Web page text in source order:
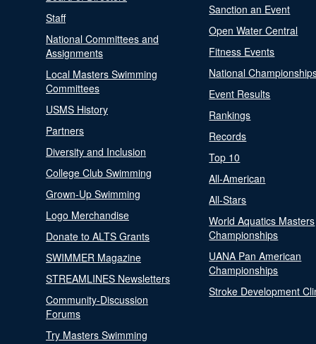
Staff
National Committees and
Assignments
Local Masters Swimming
Committees
USMS History
Partners
Diversity and Inclusion
College Club Swimming
Grown-Up Swimming
Logo Merchandise
Donate to ALTS Grants
SWIMMER Magazine
STREAMLINES Newsletters
Community-Discussion
Forums
Try Masters Swimming
Sanction an Event
Open Water Central
Fitness Events
National
Event Results
Rankings
Records
Top 10
All-American
All-Stars
World Aquatics Masters
Championships
UANA Pan American
Championships
Stroke Development